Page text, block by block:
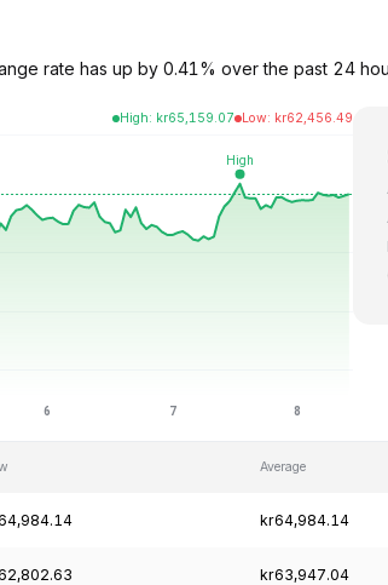
rate has up by 0.41% over the past 24
High: kr65,159.07 Low: kr62,456.49
Average
kr64,984.14
kr63,947.04